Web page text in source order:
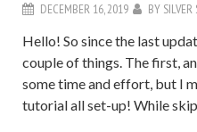
DECEMBER 16, 2019 BY
Hello! So since the last
couple of things. The first,
some time and effort, but I
tutorial all set-up! While